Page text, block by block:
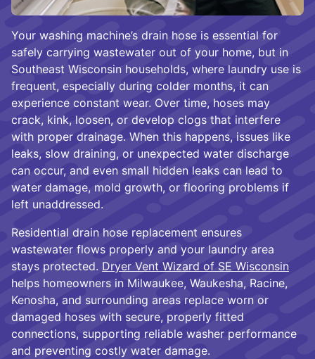
Your washing machine’s drain hose is essential for
safely carrying wastewater out of your home, but in
Southeast Wisconsin households, where laundry use is
frequent, especially during colder months, it can
experience constant wear. Over time, hoses may
crack, kink, loosen, or develop clogs that interfere
with proper drainage. When this happens, issues like
leaks, slow draining, or unexpected water discharge
can occur, and even small hidden leaks can lead to
water damage, mold growth, or flooring problems if
left unaddressed.
Residential drain hose replacement ensures
wastewater flows properly and your laundry area
stays protected. Dryer Vent Wizard of SE Wisconsin
helps homeowners in Milwaukee, Waukesha, Racine,
Kenosha, and surrounding areas replace worn or
damaged hoses with secure, properly fitted
connections, supporting reliable washer performance
and preventing costly water damage.